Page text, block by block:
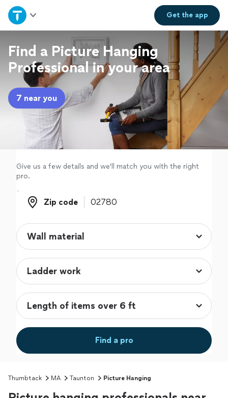
Get theapp
Home
Explore Services
Join as a pro
Sign up
Find a Picture Hanging
Professional in your area
7 near you
Give us a few details and we'll match you with the right
pro.
Zip code
Zip code
Find a pro
Thumbtack MA Taunton Picture Hanging